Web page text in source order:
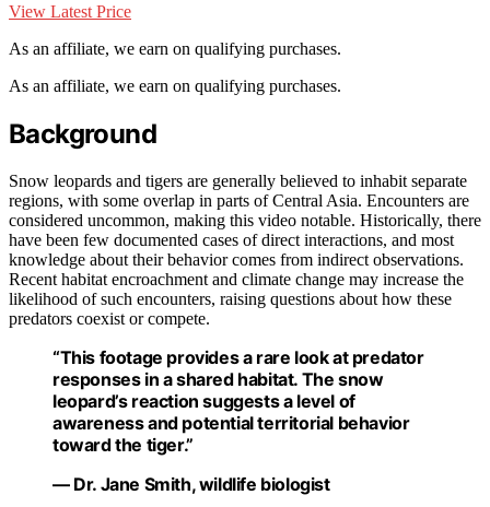
View Latest Price
As an affiliate, we earn on qualifying purchases.
As an affiliate, we earn on qualifying purchases.
Background
Snow leopards and tigers are generally believed to inhabit separate
regions, with some overlap in parts of Central Asia. Encounters are
considered uncommon, making this video notable. Historically, there
have been few documented cases of direct interactions, and most
knowledge about their behavior comes from indirect observations.
Recent habitat encroachment and climate change may increase the
likelihood of such encounters, raising questions about how these
predators coexist or compete.
“This footage provides a rare look at predator
responses in a shared habitat. The snow
leopard’s reaction suggests a level of
awareness and potential territorial behavior
toward the tiger.”
— Dr. Jane Smith, wildlife biologist